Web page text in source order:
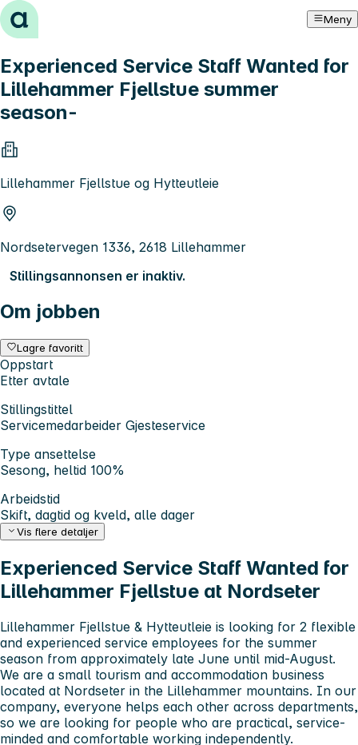
Hopp til innhold Meny
Experienced Service Staff Wanted for
Lillehammer Fjellstue summer
season-
Lillehammer Fjellstue og Hytteutleie
Nordsetervegen 1336, 2618 Lillehammer
Stillingsannonsen er inaktiv.
Om jobben
Lagre favoritt
Oppstart
Etter avtale
Stillingstittel
Servicemedarbeider Gjesteservice
Type ansettelse
Sesong, heltid 100%
Arbeidstid
Skift, dagtid og kveld, alle dager
Vis flere detaljer
Experienced Service Staff Wanted for
Lillehammer Fjellstue at Nordseter
Lillehammer Fjellstue & Hytteutleie is looking for 2 flexible
and experienced service employees for the summer
season from approximately late June until mid-August.
We are a small tourism and accommodation business
located at Nordseter in the Lillehammer mountains. In our
company, everyone helps each other across departments,
so we are looking for people who are practical, service-
minded and comfortable working independently.